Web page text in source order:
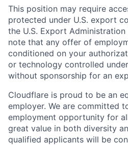
This position may require
protected under U.S. export
the U.S. Export Administration
note that any offer of
conditioned on your
or technology controlled
without sponsorship for an
Cloudflare is proud to be an
employer. We are committed
employment opportunity for
great value in both diversity
qualified applicants will be